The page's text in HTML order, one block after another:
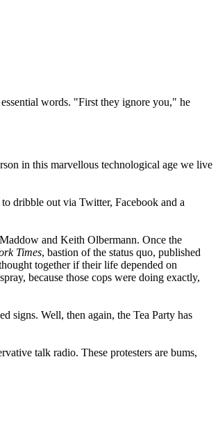
words. "First they ignore you," he
in this marvellous technological age we live
dribble out via Twitter, Facebook and a
and Keith Olbermann. Once the
Times, bastion of the status quo, published
together if their life depended on
because those cops were doing exactly,
signs. Well, then again, the Tea Party has
talk radio. These protesters are bums,